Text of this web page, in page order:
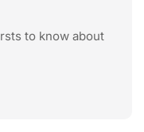
to know about